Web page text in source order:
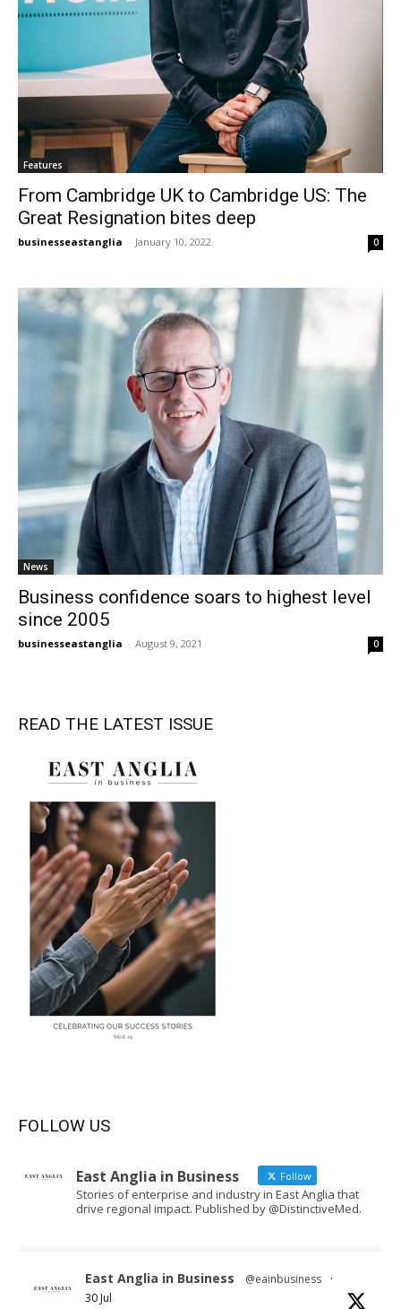
Features
From Cambridge UK to Cambridge US: The
Great Resignation bites deep
businesseastanglia - January 10, 2022 0
News
Business confidence soars to highest level
since 2005
businesseastanglia - August 9, 2021 0
READ THE LATEST ISSUE
FOLLOW US
East Anglia in Business Follow
Stories of enterprise and industry in East Anglia that
drive regional impact. Published by @DistinctiveMed.
East Anglia in Business @eainbusiness
·
30 Jul